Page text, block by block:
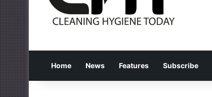
Home News Features Subscribe